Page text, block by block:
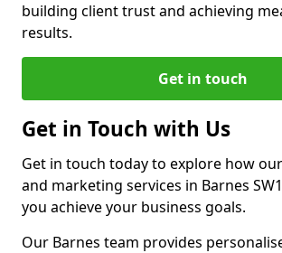
building client trust and achieving
results.
Get in touch
Get in Touch with Us
Get in touch today to explore how
and marketing services in Barnes
you achieve your business goals.
Our Barnes team provides